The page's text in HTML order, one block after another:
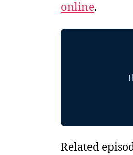
online.
Related